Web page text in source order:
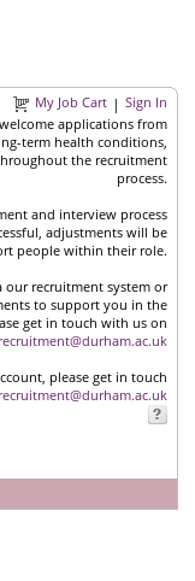
My Job Cart | Sign In
applications from
term health conditions,
the recruitment
process.
and interview process
adjustments will be
people within their role.
recruitment system or
to support you in the
get in touch with us on
please get in touch